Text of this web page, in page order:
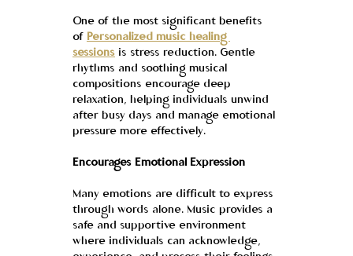
One of the most significant benefits
of Personalized music healing
sessions is stress reduction. Gentle
rhythms and soothing musical
compositions encourage deep
relaxation, helping individuals unwind
after busy days and manage emotional
pressure more effectively.
Encourages Emotional Expression
Many emotions are difficult to express
through words alone. Music provides a
safe and supportive environment
where individuals can acknowledge,